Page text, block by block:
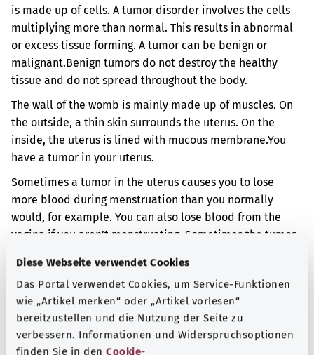
Diese Webseite verwendet Cookies
Das Portal verwendet Cookies, um Service-Funktionen
wie „Artikel merken“ oder „Artikel vorlesen“
bereitzustellen und die Nutzung der Seite zu
verbessern. Informationen und Widerspruchsoptionen
finden Sie in den Cookie-
is made up of cells. A tumor disorder involves the cells
multiplying more than normal. This results in abnormal
or excess tissue forming. A tumor can be benign or
malignant.Benign tumors do not destroy the healthy
tissue and do not spread throughout the body.
The wall of the womb is mainly made up of muscles. On
the outside, a thin skin surrounds the uterus. On the
inside, the uterus is lined with mucous membrane.You
have a tumor in your uterus.
Sometimes a tumor in the uterus causes you to lose
more blood during menstruation than you normally
would, for example. You can also lose blood from the
vagina if you aren’t menstruating. Sometimes the tumor
then have problems when urinating. You may also have
pain. However, it is also sometimes possible to have no
symptoms at all.
Additional indicator